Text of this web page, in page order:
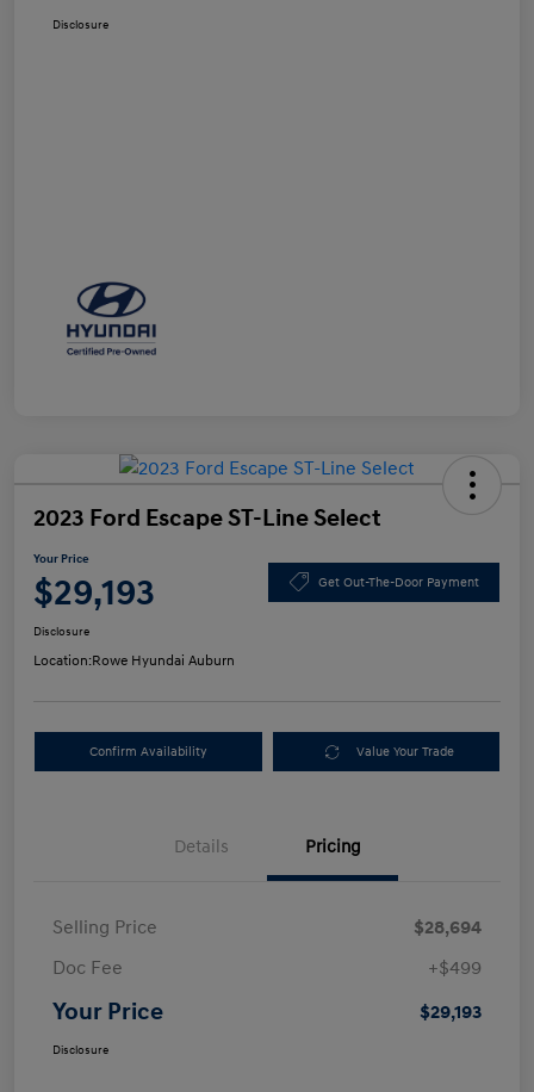
Disclosure
2023 Ford Escape ST-Line Select
Your Price
$29,193 Get Out-The-Door Payment
Disclosure
Location:Rowe Hyundai Auburn
Confirm Availability Value Your Trade
Details Pricing
Selling Price
$28,694
Doc Fee
+$499
Your Price $29,193
Disclosure